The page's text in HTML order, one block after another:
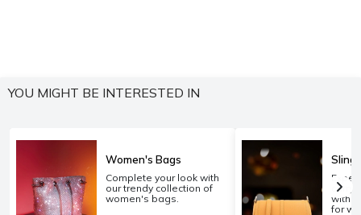
YOU MIGHT BE INTERESTED IN
Women's Bags
Complete your look with
our trendy collection of
women's bags.
Sling
with
for